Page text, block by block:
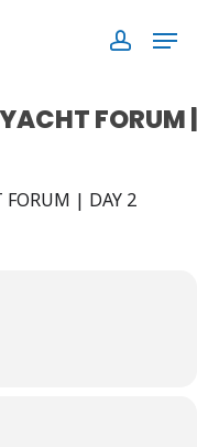
FORUM |
FORUM | DAY 2